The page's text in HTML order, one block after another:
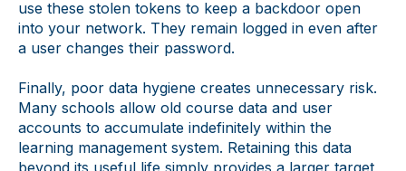
use these stolen tokens to keep a backdoor open
into your network. They remain logged in even after
a user changes their password.
Finally, poor data hygiene creates unnecessary risk.
Many schools allow old course data and user
accounts to accumulate indefinitely within the
learning management system. Retaining this data